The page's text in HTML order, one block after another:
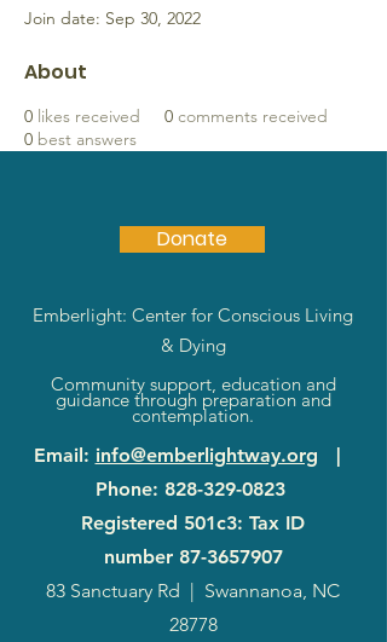
Join date: Sep 30, 2022
About
0 likes received 0 comments received
0 best answers
Donate
Emberlight: Center for Conscious Living
& Dying
Community support, education and
guidance through preparation and
contemplation.
Email: info@emberlightway.org |
Phone: 828-329-0823
Registered 501c3: Tax ID
number 87-3657907
83 Sanctuary Rd | Swannanoa, NC
28778